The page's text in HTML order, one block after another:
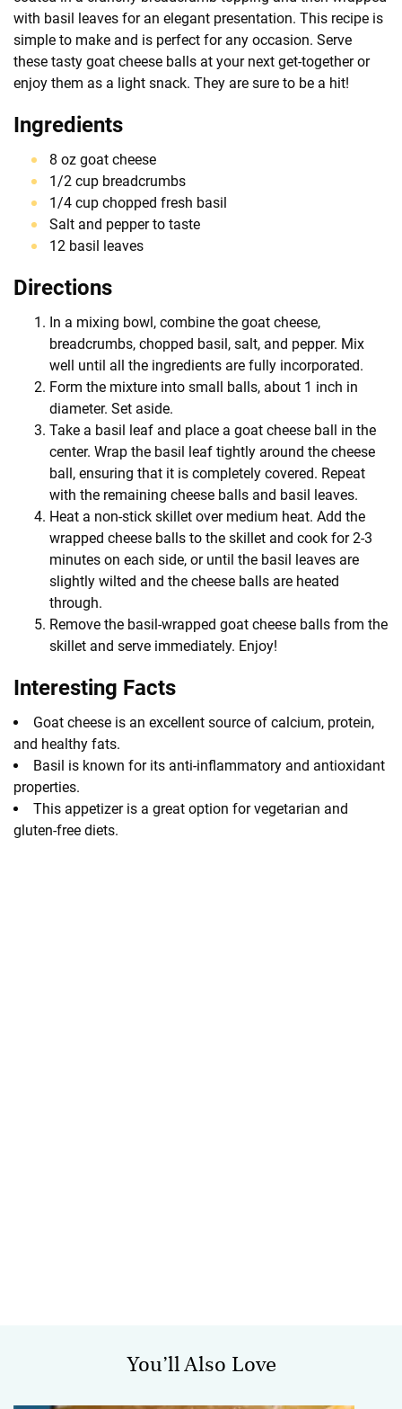
with basil leaves for an elegant presentation. This recipe is
simple to make and is perfect for any occasion. Serve
these tasty goat cheese balls at your next get-together or
enjoy them as a light snack. They are sure to be a hit!
Ingredients
8 oz goat cheese
1/2 cup breadcrumbs
1/4 cup chopped fresh basil
Salt and pepper to taste
12 basil leaves
Directions
In a mixing bowl, combine the goat cheese,
breadcrumbs, chopped basil, salt, and pepper. Mix
well until all the ingredients are fully incorporated.
Form the mixture into small balls, about 1 inch in
diameter. Set aside.
Take a basil leaf and place a goat cheese ball in the
center. Wrap the basil leaf tightly around the cheese
ball, ensuring that it is completely covered. Repeat
with the remaining cheese balls and basil leaves.
Heat a non-stick skillet over medium heat. Add the
wrapped cheese balls to the skillet and cook for 2-3
minutes on each side, or until the basil leaves are
slightly wilted and the cheese balls are heated
through.
Remove the basil-wrapped goat cheese balls from the
skillet and serve immediately. Enjoy!
Interesting Facts
Goat cheese is an excellent source of calcium, protein,
and healthy fats.
Basil is known for its anti-inflammatory and antioxidant
properties.
This appetizer is a great option for vegetarian and
gluten-free diets.
You’ll Also Love